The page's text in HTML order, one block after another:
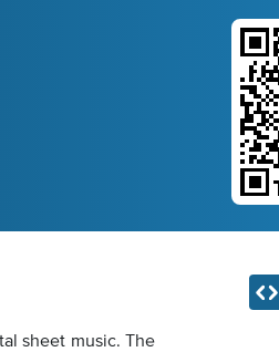
sheet music. The